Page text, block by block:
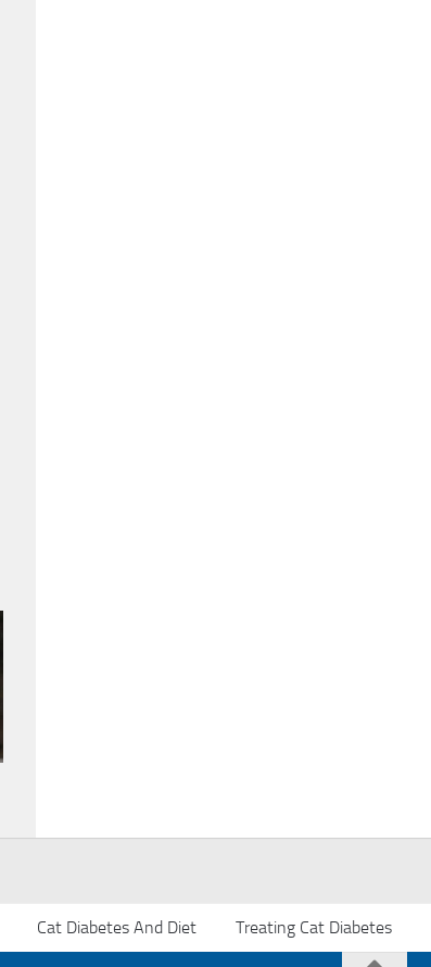
Cat Diabetes And Diet Treating Cat Diabetes